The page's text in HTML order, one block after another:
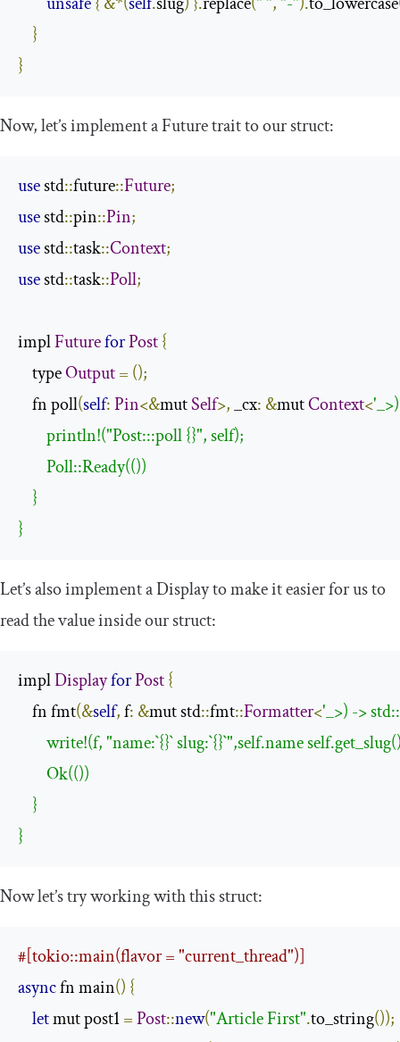
}
}
Now, let’s implement aFuturetrait to our struct:
use std::future::Future;
use std::pin::Pin;
use std::task::Context;
use std::task::Poll;
impl FutureforPost{
    type
Output= ();
    fn poll
(self:Pin<&mut Self>, _cx: &mut Context<
        println!("Post:::poll {}", self);
        Poll::Ready(())
    }
}
Let’s also implement aDisplayto make it easier for us to
read the value inside our struct:
impl DisplayforPost{
    fn fmt
(&self, f: &mut std::fmt::Formatter<'_>) ->
write!(f, "name:`{}` slug:`{}`",self.name
        Ok(())
    }
}
Now let’s try working with this struct:
#[tokio::main(flavor = "current_thread")]
async fn main() {
let mut post1 =Post::new("Article First".to_string());